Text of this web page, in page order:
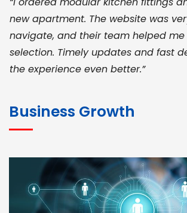
new apartment. The website was
navigate, and their team helped
selection. Timely updates and fast
the experience even better.”
for bulk orders. Their wide product
pricing, and smooth logistics help
deadlines. Excellent vendor
Business Growth